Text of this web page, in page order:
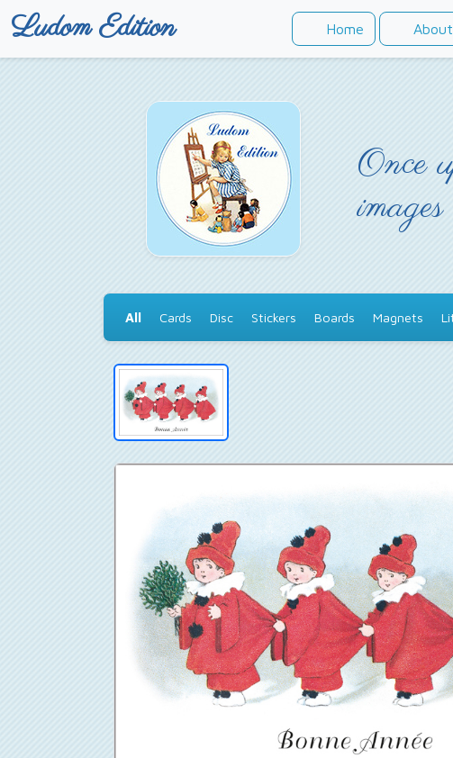
Ludom Edition Home
Once
All Cards Disc Stickers Boards Magnets